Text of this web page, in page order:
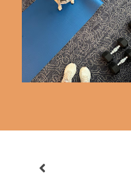
Workout Diary #4